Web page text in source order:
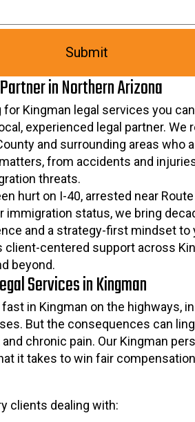
in Northern Arizona
for Kingman legal services you
experienced legal partner. We
and surrounding areas who
from accidents and
threats.
hurt on I-40, arrested near
immigration status, we bring
and a strategy-first mindset to
centered support across
beyond.
Services in Kingman
in Kingman on the highways,
But the consequences can
chronic pain. Our Kingman
it takes to win fair
clients dealing with: